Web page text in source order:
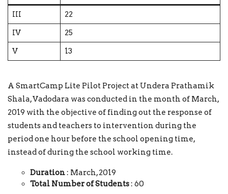
III
22
IV
25
V
13
A SmartCamp Lite Pilot Project at Undera Prathamik
Shala, Vadodara was conducted in the month of March,
2019 with the objective of finding out the response of
students and teachers to intervention during the
period one hour before the school opening time,
instead of during the school working time.
Duration: March, 2019
Total Number of Students: 60